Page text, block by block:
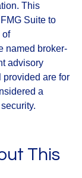
This
Suite to
of
named broker-
advisory
provided are for
a
This